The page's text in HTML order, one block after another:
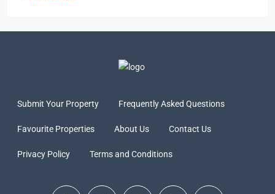
Submit Your Property Frequently Asked Questions
Favourite Properties About Us Contact Us
Privacy Policy Terms and Conditions